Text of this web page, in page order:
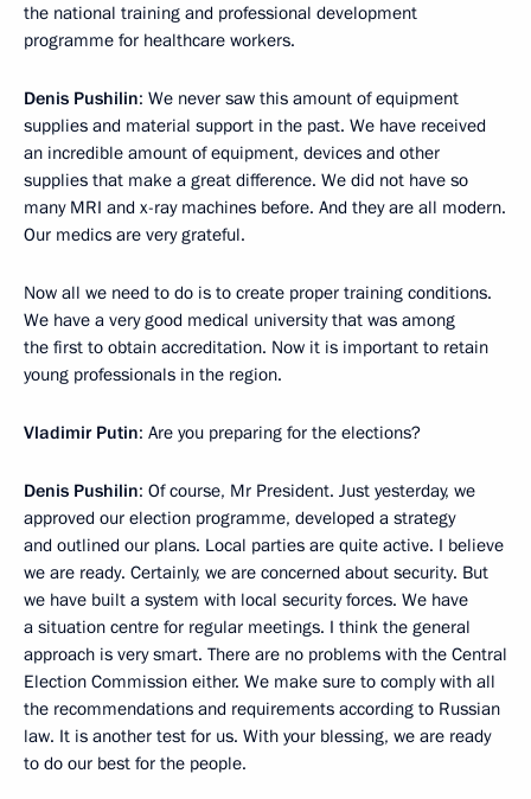
the national training and professional development
programme for healthcare workers.
Denis Pushilin: We never saw this amount of equipment
supplies and material support in the past. We have received
an incredible amount of equipment, devices and other
supplies that make a great difference. We did not have so
many MRI and x-ray machines before. And they are all modern.
Our medics are very grateful.
Now all we need to do is to create proper training conditions.
We have a very good medical university that was among
the first to obtain accreditation. Now it is important to retain
young professionals in the region.
Vladimir Putin: Are you preparing for the elections?
Denis Pushilin: Of course, Mr President. Just yesterday, we
approved our election programme, developed a strategy
and outlined our plans. Local parties are quite active. I believe
we are ready. Certainly, we are concerned about security. But
we have built a system with local security forces. We have
a situation centre for regular meetings. I think the general
approach is very smart. There are no problems with the Central
Election Commission either. We make sure to comply with all
the recommendations and requirements according to Russian
law. It is another test for us. With your blessing, we are ready
to do our best for the people.